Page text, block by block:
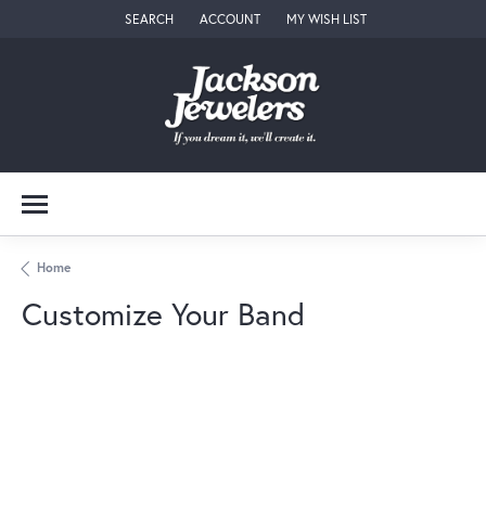
SEARCH
TOGGLE TOOLBAR SEARCH MENU
ACCOUNT
TOGGLE MY ACCOUNT MENU
MY WISH LIST
TOGGLE MY WISH LIST
Home
Customize Your Band